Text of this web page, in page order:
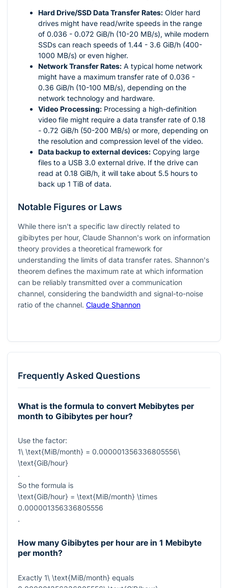
Hard Drive/SSD Data Transfer Rates: Older hard
drives might have read/write speeds in the range
of 0.036 - 0.072 GiB/h (10-20 MB/s), while modern
SSDs can reach speeds of 1.44 - 3.6 GiB/h (400-
1000 MB/s) or even higher.
Network Transfer Rates: A typical home network
might have a maximum transfer rate of 0.036 -
0.36 GiB/h (10-100 MB/s), depending on the
network technology and hardware.
Video Processing: Processing a high-definition
video file might require a data transfer rate of 0.18
- 0.72 GiB/h (50-200 MB/s) or more, depending on
the resolution and compression level of the video.
Data backup to external devices: Copying large
files to a USB 3.0 external drive. If the drive can
read at 0.18 GiB/h, it will take about 5.5 hours to
back up 1 TiB of data.
Notable Figures or Laws
While there isn't a specific law directly related to
gibibytes per hour, Claude Shannon's work on information
theory provides a theoretical framework for
understanding the limits of data transfer rates. Shannon's
theorem defines the maximum rate at which information
can be reliably transmitted over a communication
channel, considering the bandwidth and signal-to-noise
ratio of the channel. Claude Shannon
Frequently Asked Questions
What is the formula to convert Mebibytes per
month to Gibibytes per hour?
Use the factor:
1\ \text{MiB/month} = 0.000001356336805556\
\text{GiB/hour}
.
So the formula is
\text{GiB/hour} = \text{MiB/month} \times
0.000001356336805556
.
How many Gibibytes per hour are in 1 Mebibyte
per month?
Exactly 1\ \text{MiB/month} equals